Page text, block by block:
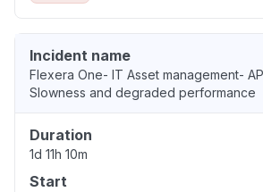
Incident name
Flexera One- IT Asset management-
Slowness and degraded performance
Duration
1d 11h 10m
Start